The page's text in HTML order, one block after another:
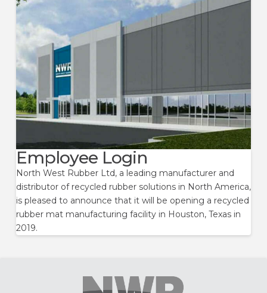
Employee Login
North West Rubber Ltd, a leading manufacturer and
distributor of recycled rubber solutions in North America,
is pleased to announce that it will be opening a recycled
rubber mat manufacturing facility in Houston, Texas in
2019.